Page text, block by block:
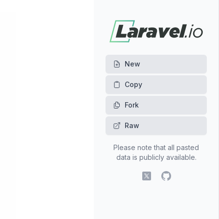
New
Fork
Raw
Please note that all pasted
data is publicly available.
X (fomerly Twitter)
GitHub